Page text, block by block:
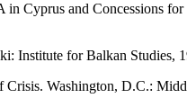
Cyprus and Concessions
Institute for Balkan Studies,
Crisis. Washington, D.C.: